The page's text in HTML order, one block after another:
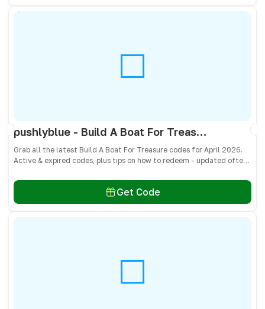
pushlyblue - Build A Boat For Treasure Codes April 2026 - All Active & Expired Codes
Grab all the latest Build A Boat For Treasure codes for April 2026.
Active & expired codes, plus tips on how to redeem - updated often
Get Code